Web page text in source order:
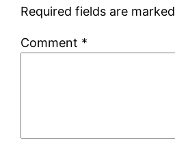
Required fields are marked
Comment *